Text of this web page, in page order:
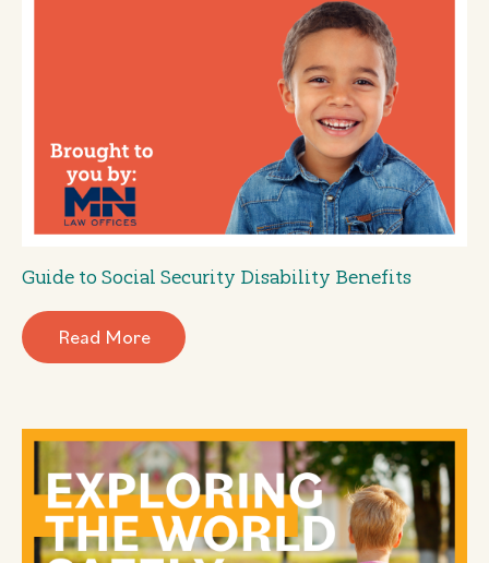
Guide to Social Security Disability Benefits
Read More